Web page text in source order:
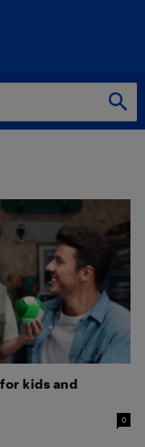
kids and
0